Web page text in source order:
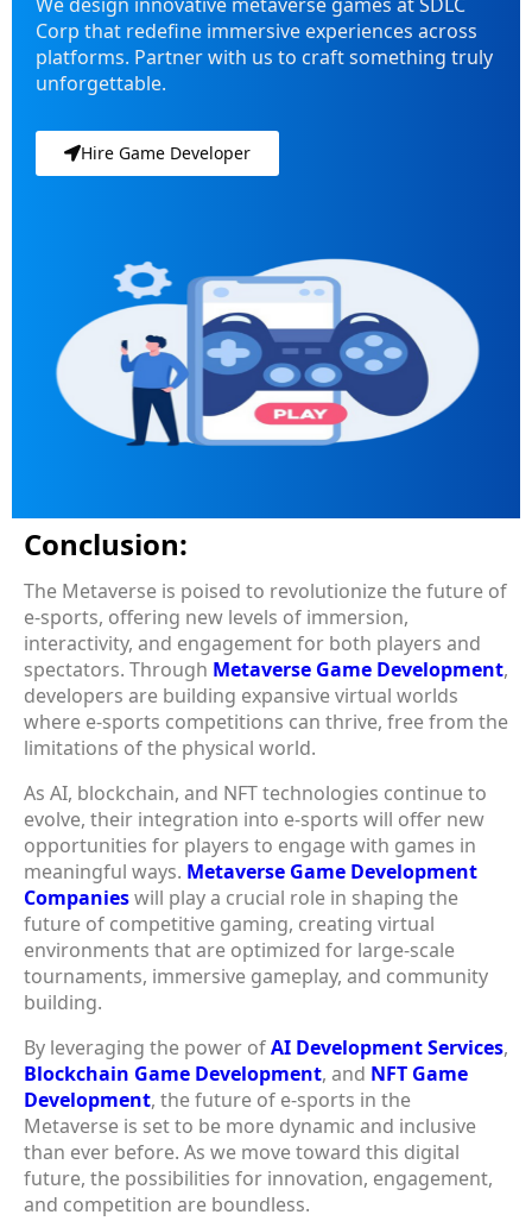
Corp that redefine immersive experiences across
platforms. Partner with us to craft something truly
unforgettable.
Hire Game Developer
Conclusion:
The Metaverse is poised to revolutionize the future of
e-sports, offering new levels of immersion,
interactivity, and engagement for both players and
spectators. Through Metaverse Game Development,
developers are building expansive virtual worlds
where e-sports competitions can thrive, free from the
limitations of the physical world.
As AI, blockchain, and NFT technologies continue to
evolve, their integration into e-sports will offer new
opportunities for players to engage with games in
meaningful ways. Metaverse Game Development
Companieswill play a crucial role in shaping the
future of competitive gaming, creating virtual
environments that are optimized for large-scale
tournaments, immersive gameplay, and community
building.
By leveraging the power ofAI Development Services,
Blockchain Game Development, and NFT Game
Development, the future of e-sports in the
Metaverse is set to be more dynamic and inclusive
than ever before. As we move toward this digital
future, the possibilities for innovation, engagement,
and competition are boundless.